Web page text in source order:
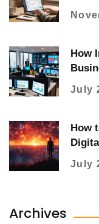
How
July
How
July
Archives